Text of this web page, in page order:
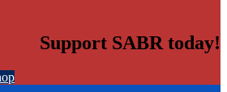
Support SABR today!